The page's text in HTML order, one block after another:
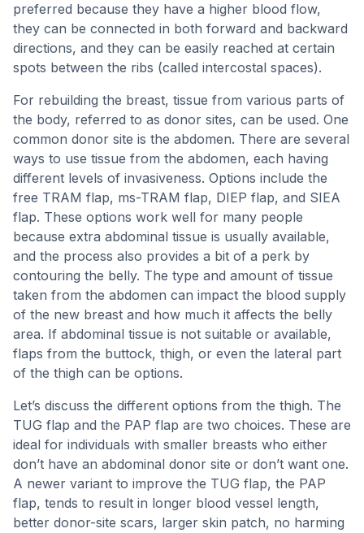
preferred because they have a higher blood flow,
they can be connected in both forward and backward
directions, and they can be easily reached at certain
spots between the ribs (called intercostal spaces).
For rebuilding the breast, tissue from various parts of
the body, referred to as donor sites, can be used. One
common donor site is the abdomen. There are several
ways to use tissue from the abdomen, each having
different levels of invasiveness. Options include the
free TRAM flap, ms-TRAM flap, DIEP flap, and SIEA
flap. These options work well for many people
because extra abdominal tissue is usually available,
and the process also provides a bit of a perk by
contouring the belly. The type and amount of tissue
taken from the abdomen can impact the blood supply
of the new breast and how much it affects the belly
area. If abdominal tissue is not suitable or available,
flaps from the buttock, thigh, or even the lateral part
of the thigh can be options.
Let’s discuss the different options from the thigh. The
TUG flap and the PAP flap are two choices. These are
ideal for individuals with smaller breasts who either
don’t have an abdominal donor site or don’t want one.
A newer variant to improve the TUG flap, the PAP
flap, tends to result in longer blood vessel length,
better donor-site scars, larger skin patch, no harming